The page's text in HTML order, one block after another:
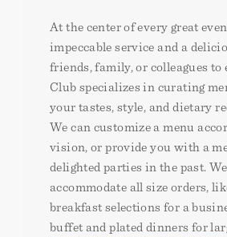
At the center of every great
impeccable service and a
friends, family, or colleagues to
Club specializes in curating
your tastes, style, and dietary
We can customize a menu
vision, or provide you with a
delighted parties in the past.
accommodate all size orders,
breakfast selections for a
buffet and plated dinners for